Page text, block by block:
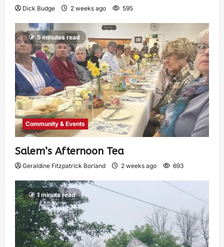
Dick Budge 2 weeks ago 595
5 minutes read
Community & Events
Salem’s Afternoon Tea
Geraldine Fitzpatrick Borland 2 weeks ago 693
1 minute read